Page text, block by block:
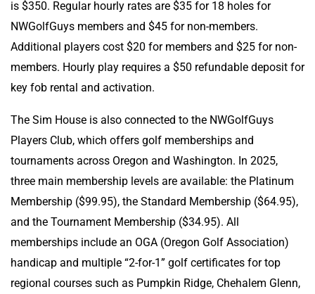
is $350. Regular hourly rates are $35 for 18 holes for
NWGolfGuys members and $45 for non-members.
Additional players cost $20 for members and $25 for non-
members. Hourly play requires a $50 refundable deposit for
key fob rental and activation.
The Sim House is also connected to the NWGolfGuys
Players Club, which offers golf memberships and
tournaments across Oregon and Washington. In 2025,
three main membership levels are available: the Platinum
Membership ($99.95), the Standard Membership ($64.95),
and the Tournament Membership ($34.95). All
memberships include an OGA (Oregon Golf Association)
handicap and multiple “2-for-1” golf certificates for top
regional courses such as Pumpkin Ridge, Chehalem Glenn,